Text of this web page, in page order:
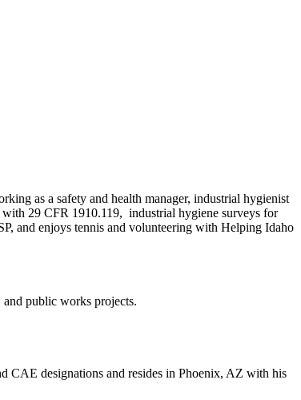
as a safety and health manager, industrial hygienist
29 CFR 1910.119, industrial hygiene surveys for
and enjoys tennis and volunteering with Helping Idaho
public works projects.
CAE designations and resides in Phoenix, AZ with his